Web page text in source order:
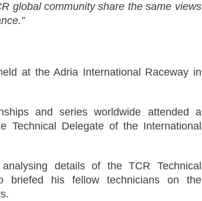
global community share the same views
at the Adria International Raceway in
and series worldwide attended a
Technical Delegate of the International
details of the TCR Technical
briefed his fellow technicians on the